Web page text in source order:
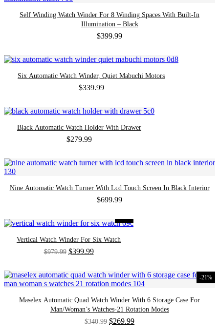
Self Winding Watch Winder For 8 Winding Spaces With Built-In
Illumination – Black
$399.99
Six Automatic Watch Winder, Quiet Mabuchi Motors
$339.99
Black Automatic Watch Holder With Drawer
$279.99
Nine Automatic Watch Turner With Lcd Touch Screen In Black Interior
$699.99
Vertical Watch Winder For Six Watch
$979.99 Original
$979.99.
$399.99Current
$399.99.
-21%
Maselex Automatic Quad Watch Winder With 6 Storage Case For
Man/Woman’s Watches-21 Rotation Modes
$340.99 Original
$269.99Current